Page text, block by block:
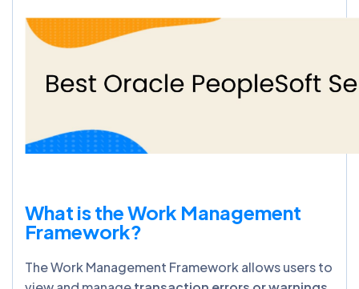
What is the Work Management
Framework?
The Work Management Framework allows users to